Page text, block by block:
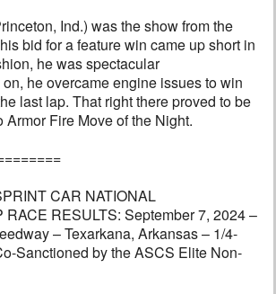
Ind.) was the show from the
bid for a feature win came up short in
he was spectacular
he overcame engine issues to win
last lap. That right there proved to be
Armor Fire Move of the Night.
CAR NATIONAL
RESULTS: September 7, 2024 –
– Texarkana, Arkansas – 1/4-
Sanctioned by the ASCS Elite Non-